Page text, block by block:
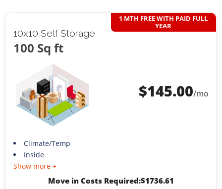
10x10 Self Storage
100 Sq ft
1 MTH FREE WITH PAID FULL
YEAR
$145.00/mo
Climate/Temp
Inside
Show more +
Move in Costs Required:$1736.61